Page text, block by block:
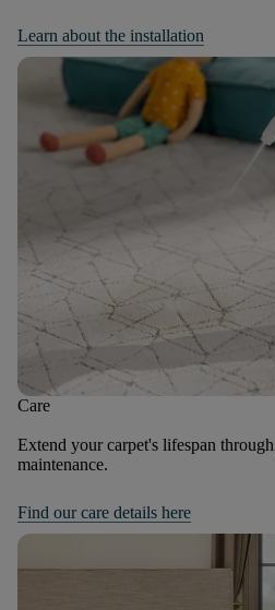
Learn about the installation
Care
Extend your carpet's lifespan
maintenance.
Find our care details here